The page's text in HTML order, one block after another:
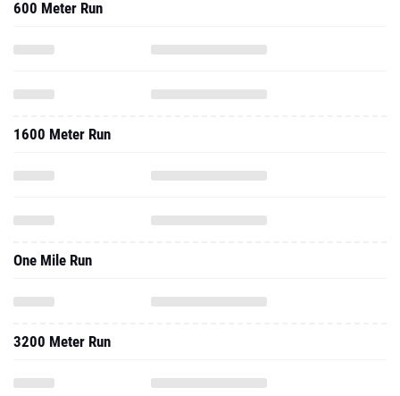
600 Meter Run
1600 Meter Run
One Mile Run
3200 Meter Run